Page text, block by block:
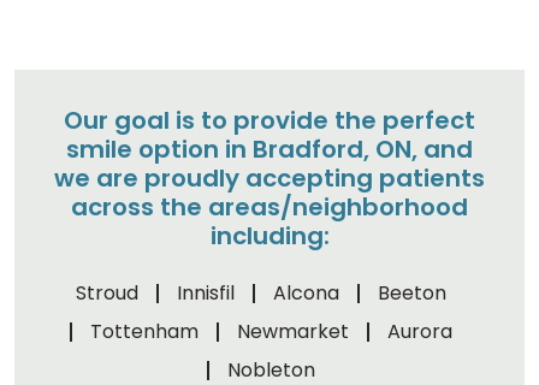
Our goal is to provide the perfect
smile option in Bradford, ON, and
we are proudly accepting patients
across the areas/neighborhood
including:
Stroud Innisfil Alcona
Beeton
Tottenham
Newmarket
Aurora
Nobleton